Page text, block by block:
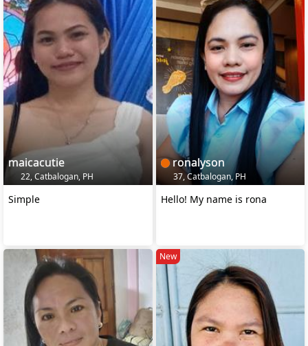
maicacutie
22, Catbalogan, PH
Simple
ronalyson
37, Catbalogan, PH
Hello! My name is rona
New